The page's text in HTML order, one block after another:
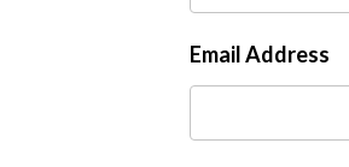
Email Address